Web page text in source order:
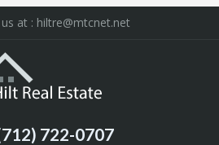
at : hiltre@mtcnet.net
722-0707